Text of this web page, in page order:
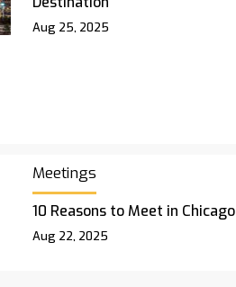
Aug 25, 2025
Meetings
10 Reasons to Meet in Chicago
Aug 22, 2025